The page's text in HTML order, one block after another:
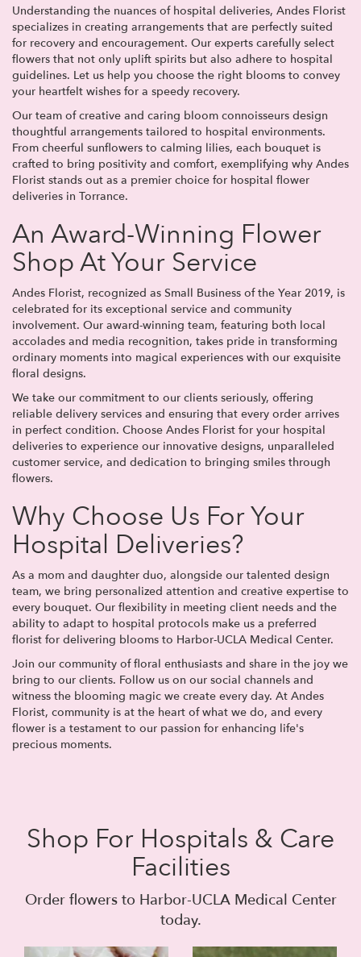
Understanding the nuances of hospital deliveries, Andes Florist
specializes in creating arrangements that are perfectly suited
for recovery and encouragement. Our experts carefully select
flowers that not only uplift spirits but also adhere to hospital
guidelines. Let us help you choose the right blooms to convey
your heartfelt wishes for a speedy recovery.
Our team of creative and caring bloom connoisseurs design
thoughtful arrangements tailored to hospital environments.
From cheerful sunflowers to calming lilies, each bouquet is
crafted to bring positivity and comfort, exemplifying why Andes
Florist stands out as a premier choice for hospital flower
deliveries in Torrance.
An Award-Winning Flower
Shop At Your Service
Andes Florist, recognized as Small Business of the Year 2019, is
celebrated for its exceptional service and community
involvement. Our award-winning team, featuring both local
accolades and media recognition, takes pride in transforming
ordinary moments into magical experiences with our exquisite
floral designs.
We take our commitment to our clients seriously, offering
reliable delivery services and ensuring that every order arrives
in perfect condition. Choose Andes Florist for your hospital
deliveries to experience our innovative designs, unparalleled
customer service, and dedication to bringing smiles through
flowers.
Why Choose Us For Your
Hospital Deliveries?
As a mom and daughter duo, alongside our talented design
team, we bring personalized attention and creative expertise to
every bouquet. Our flexibility in meeting client needs and the
ability to adapt to hospital protocols make us a preferred
florist for delivering blooms to Harbor-UCLA Medical Center.
Join our community of floral enthusiasts and share in the joy we
bring to our clients. Follow us on our social channels and
witness the blooming magic we create every day. At Andes
Florist, community is at the heart of what we do, and every
flower is a testament to our passion for enhancing life's
precious moments.
Shop For Hospitals & Care
Facilities
Order flowers to Harbor-UCLA Medical Center
today.